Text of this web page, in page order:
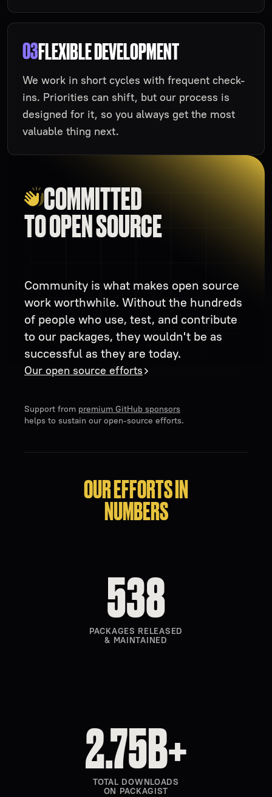
03FLEXIBLE DEVELOPMENT
We work in short cycles with frequent check-
ins. Priorities can shift, but our process is
designed for it, so you always get the most
valuable thing next.
COMMITTED
TO OPEN SOURCE
Support from premium GitHub sponsors
helps to sustain our open-source efforts.
Community is what makes open source
work worthwhile. Without the hundreds
of people who use, test, and contribute
to our packages, they wouldn't be as
successful as they are today.
Our open source efforts
OUR EFFORTS IN
NUMBERS
538
PACKAGES RELEASED
& MAINTAINED
2.75B+
TOTAL DOWNLOADS
ON PACKAGIST